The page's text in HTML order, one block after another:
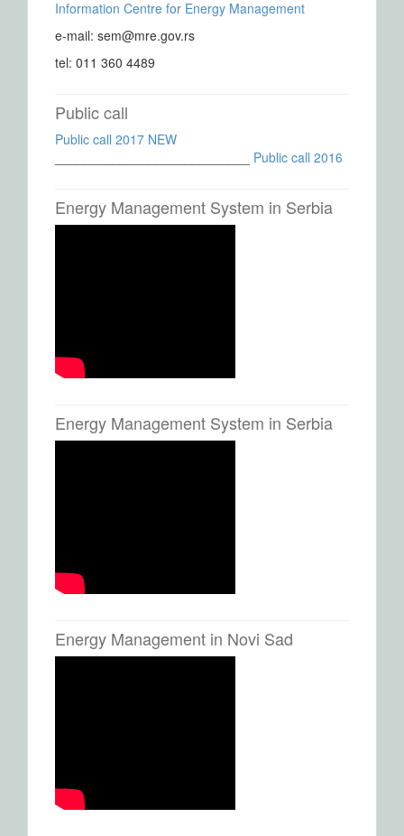
Information Centre for Energy Management
e-mail: sem@mre.gov.rs
tel: 011 360 4489
Public call
Public call 2017 NEW
Public call 2016
Energy Management System in Serbia
Energy Management System in Serbia
Energy Management in Novi Sad